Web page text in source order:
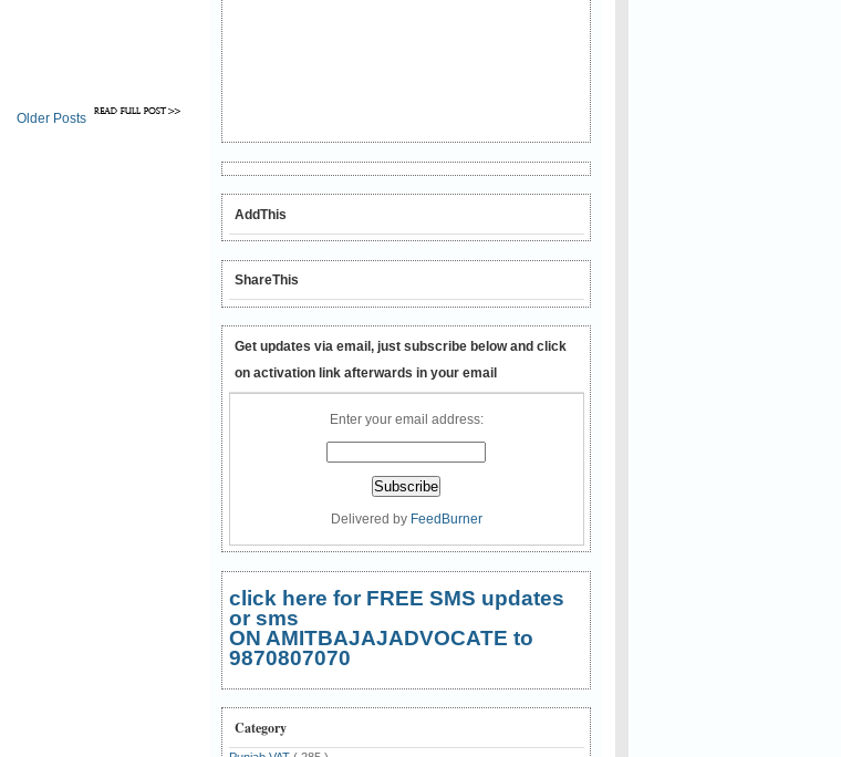
Older Posts
AddThis
ShareThis
Get updates via email, just subscribe below and click
on activation link afterwards in your email
Enter your email address:
Delivered by FeedBurner
click here for FREE SMS updates
or sms
ON AMITBAJAJADVOCATE to
9870807070
Category